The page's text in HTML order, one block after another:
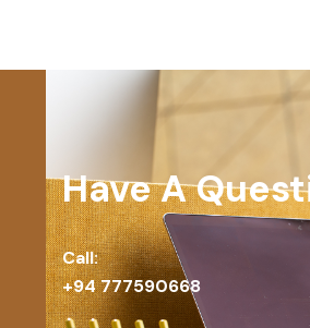
Have A
Call:
+94 777590668